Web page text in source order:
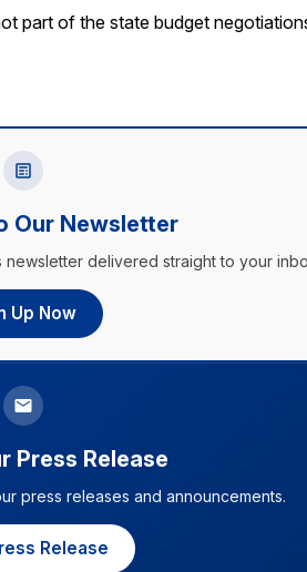
part of the state budget
Our Newsletter
newsletter delivered straight to your
Up Now
Press Release
press releases and announcements.
Release